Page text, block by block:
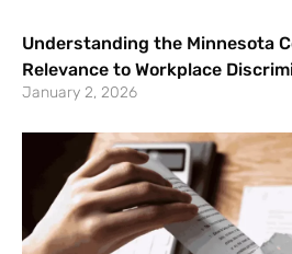
Understanding the Minnesota
Relevance to Workplace
January 2, 2026